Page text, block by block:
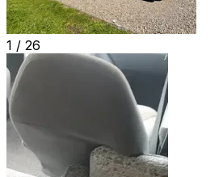
1 / 26